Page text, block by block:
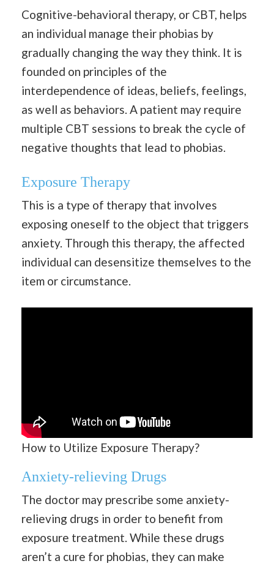
Cognitive-behavioral therapy, or CBT, helps
an individual manage their phobias by
gradually changing the way they think. It is
founded on principles of the
interdependence of ideas, beliefs, feelings,
as well as behaviors. A patient may require
multiple CBT sessions to break the cycle of
negative thoughts that lead to phobias.
Exposure Therapy
This is a type of therapy that involves
exposing oneself to the object that triggers
anxiety. Through this therapy, the affected
individual can desensitize themselves to the
item or circumstance.
How to Utilize Exposure Therapy?
Anxiety-relieving Drugs
The doctor may prescribe some anxiety-
relieving drugs in order to benefit from
exposure treatment. While these drugs
aren’t a cure for phobias, they can make